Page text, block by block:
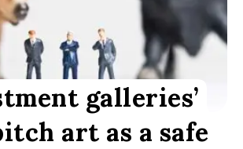
galleries’
art as a safe